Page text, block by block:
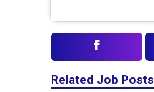
Related Job Posts